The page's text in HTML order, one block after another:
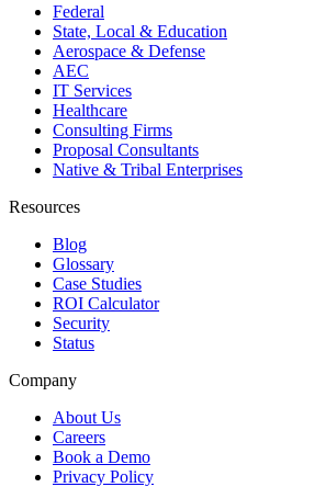
Federal
State, Local & Education
Aerospace & Defense
AEC
IT Services
Healthcare
Consulting Firms
Proposal Consultants
Native & Tribal Enterprises
Resources
Blog
Glossary
Case Studies
ROI Calculator
Security
Status
Company
About Us
Careers
Book a Demo
Privacy Policy